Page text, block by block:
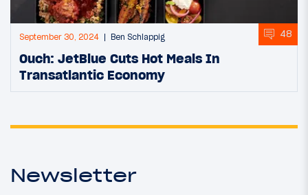
September 30, 2024 Ben Schlappig 48
Ouch: JetBlue Cuts Hot Meals In
Transatlantic Economy
Newsletter